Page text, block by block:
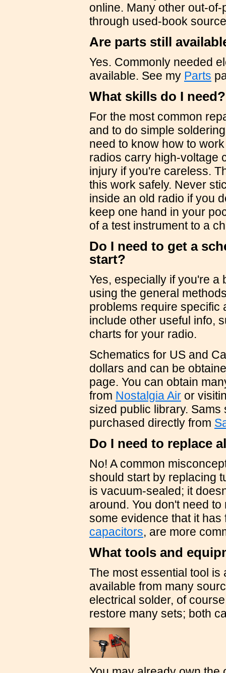
online. Many other out-
through used-book
Are parts still
Yes. Commonly needed
available. See my Parts
What skills do I need?
For the most common
and to do simple
need to know how to
radios carry high-voltage
injury if you're careless.
this work safely. Never
inside an old radio if you
keep one hand in your
of a test instrument to a
Do I need to get a
start?
Yes, especially if you're a
using the general
problems require specific
include other useful info,
charts for your radio.
Schematics for US and
dollars and can be
page. You can obtain
from Nostalgia Air or
sized public library.
purchased directly from
Do I need to replace
No! A common
should start by replacing
is vacuum-sealed; it
around. You don't need
some evidence that it
capacitors, are more
What tools and
The most essential tool
available from many
electrical solder, of
restore many sets; both